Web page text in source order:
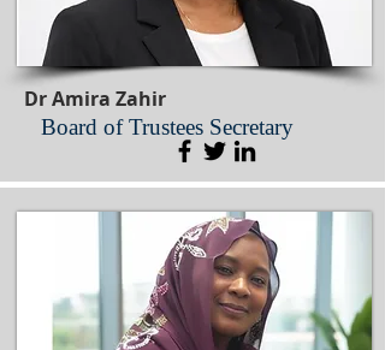
Dr Amira Zahir
Board of Trustees Secretary